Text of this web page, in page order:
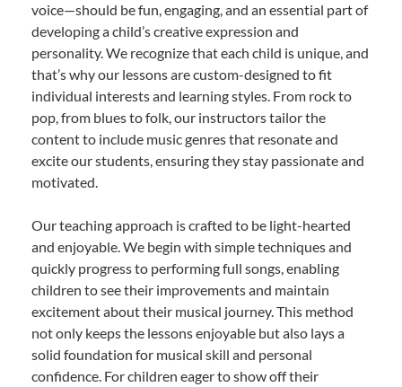
voice—should be fun, engaging, and an essential part of
developing a child’s creative expression and
personality. We recognize that each child is unique, and
that’s why our lessons are custom-designed to fit
individual interests and learning styles. From rock to
pop, from blues to folk, our instructors tailor the
content to include music genres that resonate and
excite our students, ensuring they stay passionate and
motivated.
Our teaching approach is crafted to be light-hearted
and enjoyable. We begin with simple techniques and
quickly progress to performing full songs, enabling
children to see their improvements and maintain
excitement about their musical journey. This method
not only keeps the lessons enjoyable but also lays a
solid foundation for musical skill and personal
confidence. For children eager to show off their